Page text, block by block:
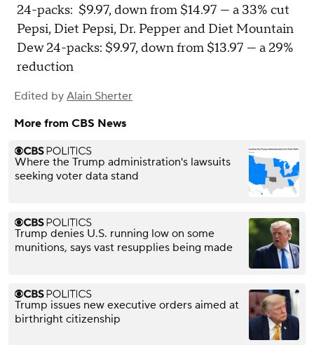
24-packs: $9.97, down from $14.97 — a 33% cut
Pepsi, Diet Pepsi, Dr. Pepper and Diet Mountain
Dew 24-packs: $9.97, down from $13.97 — a 29%
reduction
Edited by Alain Sherter
More from CBS News
Where the Trump administration's lawsuits
seeking voter data stand
Trump denies U.S. running low on some
munitions, says vast resupplies being made
Trump issues new executive orders aimed at
birthright citizenship